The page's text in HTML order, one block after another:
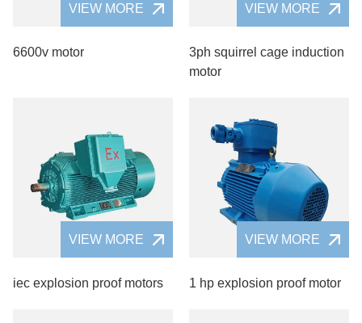
VIEW MORE
6600v motor
VIEW MORE
3ph squirrel cage induction
motor
VIEW MORE
iec explosion proof motors
VIEW MORE
1 hp explosion proof motor